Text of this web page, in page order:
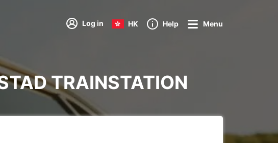
Log in HK Help Menu
TRAINSTATION